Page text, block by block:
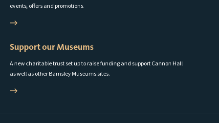
events, offers and promotions.
Support our Museums
A new charitable trust set up to raise funding and support Cannon Hall
as well as other Barnsley Museums sites.